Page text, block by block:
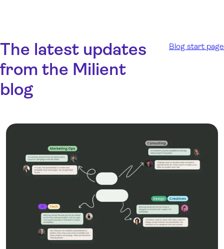
The latest updates
from the Milient
blog
Blog start page